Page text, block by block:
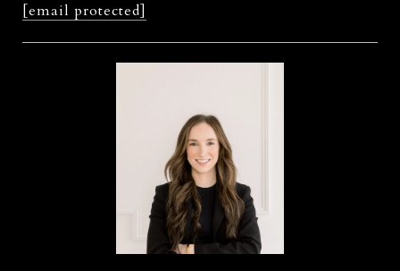
[email protected]